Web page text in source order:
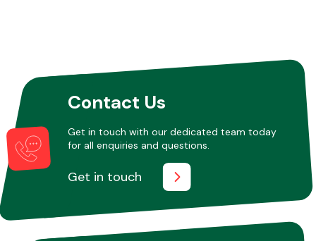
Other Makes
Miscellaneous
Contact Us
Get in touch with our dedicated team today
for all enquiries and questions.
Get in touch